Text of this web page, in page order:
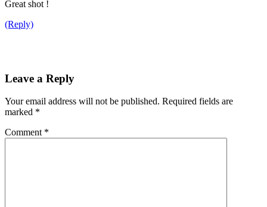
Great shot !
(Reply)
Leave a Reply
Your email address will not be published. Required fields are
marked *
Comment *